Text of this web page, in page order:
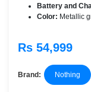
Battery and
Color: Metallic
Rs 54,999
Brand: Nothing